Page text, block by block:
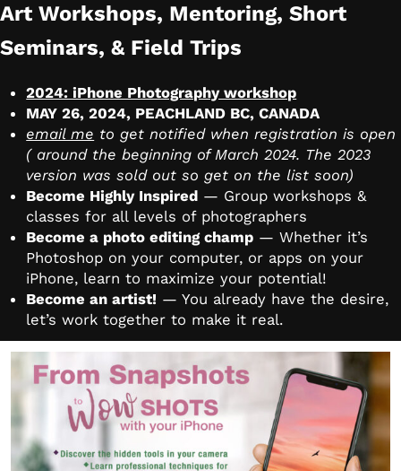
Art Workshops, Mentoring, Short
Seminars, & Field Trips
2024: iPhone Photography workshop
MAY 26, 2024, PEACHLAND BC, CANADA
email me to get notified when registration is open
( around the beginning of March 2024. The 2023
version was sold out so get on the list soon)
Become Highly Inspired — Group workshops &
classes for all levels of photographers
Become a photo editing champ — Whether it’s
Photoshop on your computer, or apps on your
iPhone, learn to maximize your potential!
Become an artist! — You already have the desire,
let’s work together to make it real.